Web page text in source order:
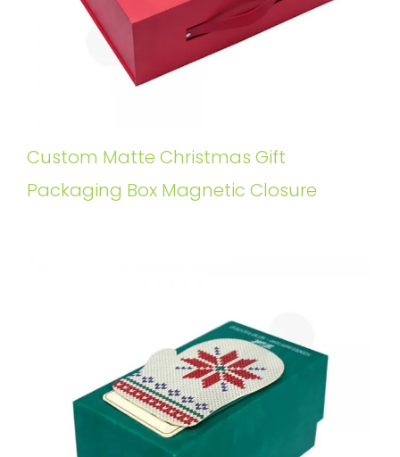
Custom Matte Christmas Gift
Packaging Box Magnetic Closure